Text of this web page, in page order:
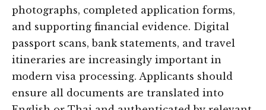
photographs, completed application forms,
and supporting financial evidence. Digital
passport scans, bank statements, and travel
itineraries are increasingly important in
modern visa processing. Applicants should
ensure all documents are translated into